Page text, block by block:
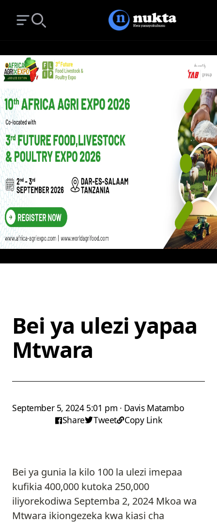
Open main menu
Bei ya ulezi yapaa
Mtwara
September 5, 2024 5:01 pm · Davis Matambo
Share
Tweet Copy Link
Bei ya gunia la kilo 100 la ulezi imepaa
kufikia 400,000 kutoka 250,000
iliyorekodiwa Septemba 2, 2024 Mkoa wa
Mtwara ikiongezeka kwa kiasi cha